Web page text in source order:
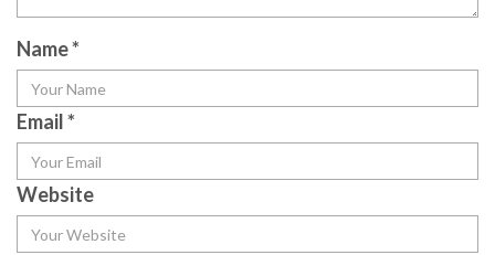
Name*
Email*
Website